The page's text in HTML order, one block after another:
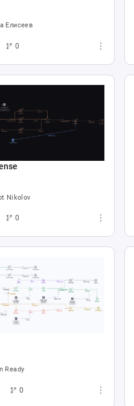
Елисеев
0
Nikolov
0
Ready
0